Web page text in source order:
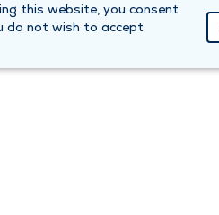
this website, you consent
do not wish to accept